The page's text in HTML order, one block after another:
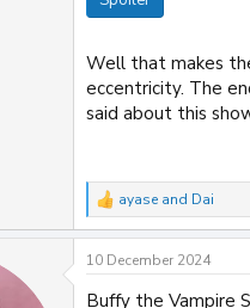
Well that makes
eccentricity. The
said about this
R
e
a
c
i
ayase and Dai
10 December 2024
Buffy the Vampire